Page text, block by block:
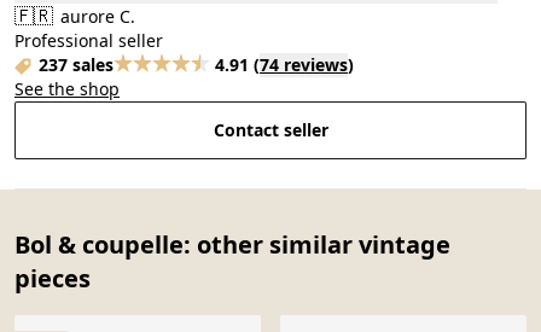
🇫🇷 aurore C.
Professional seller
237 sales
4.91 (74 reviews)
See the shop
Contact seller
Bol & coupelle: other similar vintage
pieces